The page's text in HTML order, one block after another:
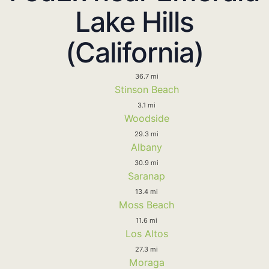
Lake Hills
(California)
36.7 mi
Stinson Beach
3.1 mi
Woodside
29.3 mi
Albany
30.9 mi
Saranap
13.4 mi
Moss Beach
11.6 mi
Los Altos
27.3 mi
Moraga